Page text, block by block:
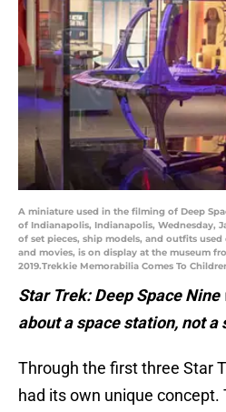
A miniature used in the filming of Deep
of Indianapolis, Indianapolis, Wednesday,
of set pieces, ship models, and outfits
and movies, is on display at the museum
2019.Trekkie Memorabilia Comes To
Star Trek: Deep Space
about a space station, not a
Through the first three Star
had its own unique